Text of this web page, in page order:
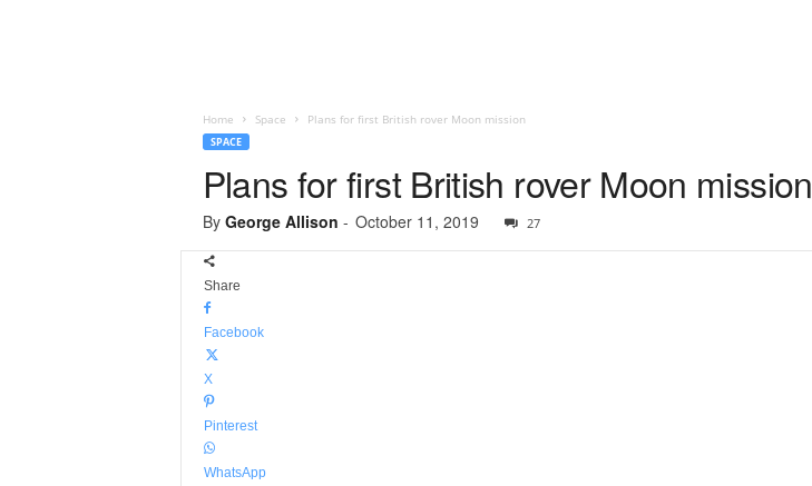
Home Space Plans for first British rover Moon mission
SPACE
Plans for first British rover Moon mission
By George Allison - October 11, 2019 27
Share
Facebook
X
Pinterest
WhatsApp